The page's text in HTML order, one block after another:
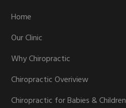
Footer
Home
Our Clinic
Why Chiropractic
Chiropractic Overiview
Chiropractic for Babies & Children